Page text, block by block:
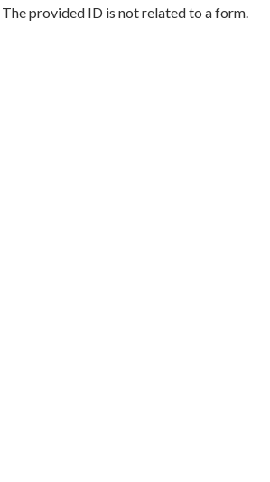
The provided ID is not related to a form.